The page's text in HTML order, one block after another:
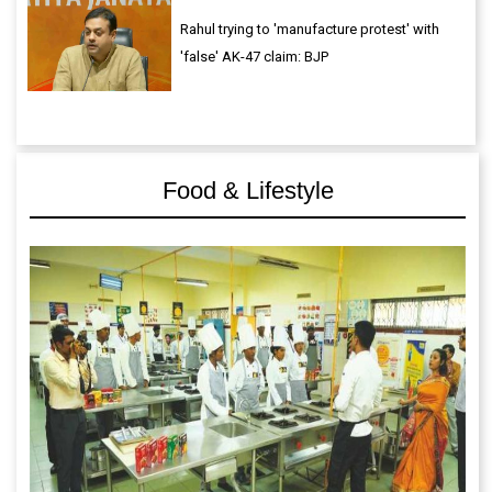
Rahul trying to 'manufacture protest' with
'false' AK-47 claim: BJP
Food & Lifestyle